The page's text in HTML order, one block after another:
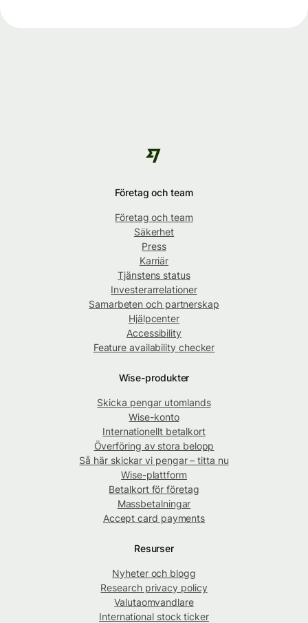
Företag och team
Företag och team
Säkerhet
Press
Karriär
Tjänstens status
Investerarrelationer
Samarbeten och partnerskap
Hjälpcenter
Accessibility
Feature availability checker
Wise-produkter
Skicka pengar utomlands
Wise-konto
Internationellt betalkort
Överföring av stora belopp
Så här skickar vi pengar – titta nu
Wise-plattform
Betalkort för företag
Massbetalningar
Accept card payments
Resurser
Nyheter och blogg
Research privacy policy
Valutaomvandlare
International stock ticker